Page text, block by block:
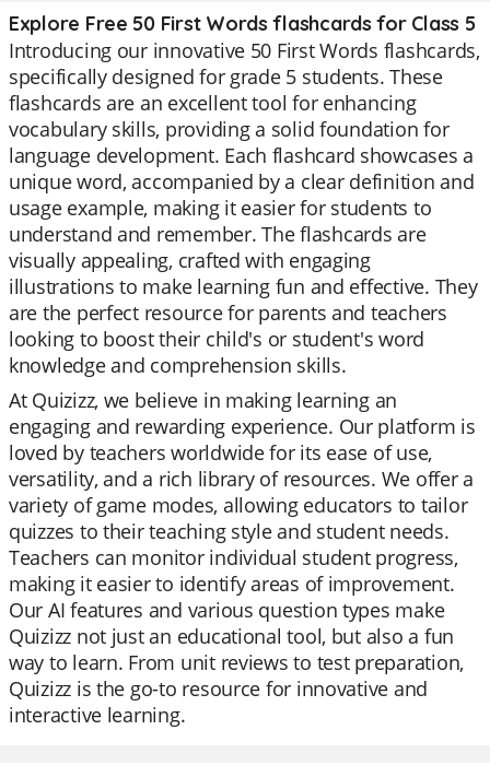
Explore Free 50 First Words flashcards for Class 5
Introducing our innovative 50 First Words flashcards,
specifically designed for grade 5 students. These
flashcards are an excellent tool for enhancing
vocabulary skills, providing a solid foundation for
language development. Each flashcard showcases a
unique word, accompanied by a clear definition and
usage example, making it easier for students to
understand and remember. The flashcards are
visually appealing, crafted with engaging
illustrations to make learning fun and effective. They
are the perfect resource for parents and teachers
looking to boost their child's or student's word
knowledge and comprehension skills.
At Quizizz, we believe in making learning an
engaging and rewarding experience. Our platform is
loved by teachers worldwide for its ease of use,
versatility, and a rich library of resources. We offer a
variety of game modes, allowing educators to tailor
quizzes to their teaching style and student needs.
Teachers can monitor individual student progress,
making it easier to identify areas of improvement.
Our AI features and various question types make
Quizizz not just an educational tool, but also a fun
way to learn. From unit reviews to test preparation,
Quizizz is the go-to resource for innovative and
interactive learning.